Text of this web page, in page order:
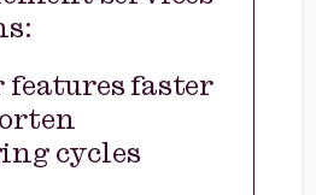
features faster
cycles